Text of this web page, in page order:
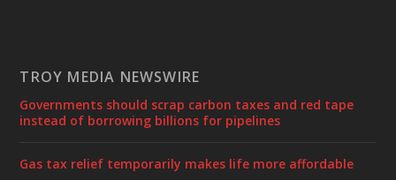
TROY MEDIA NEWSWIRE
Governments should scrap carbon taxes and red tape
instead of borrowing billions for pipelines
Gas tax relief temporarily makes life more affordable